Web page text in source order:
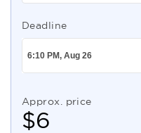
Deadline
Approx. price
$6